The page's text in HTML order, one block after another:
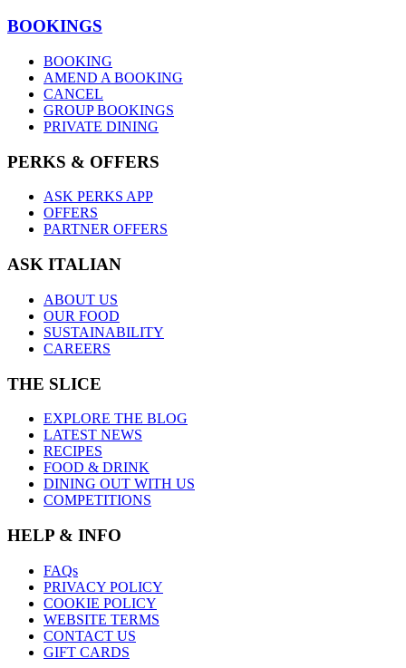
BOOKINGS
BOOKING
AMEND A BOOKING
CANCEL
GROUP BOOKINGS
PRIVATE DINING
PERKS & OFFERS
ASK PERKS APP
OFFERS
PARTNER OFFERS
ASK ITALIAN
ABOUT US
OUR FOOD
SUSTAINABILITY
CAREERS
THE SLICE
EXPLORE THE BLOG
LATEST NEWS
RECIPES
FOOD & DRINK
DINING OUT WITH US
COMPETITIONS
HELP & INFO
FAQs
PRIVACY POLICY
COOKIE POLICY
WEBSITE TERMS
CONTACT US
GIFT CARDS